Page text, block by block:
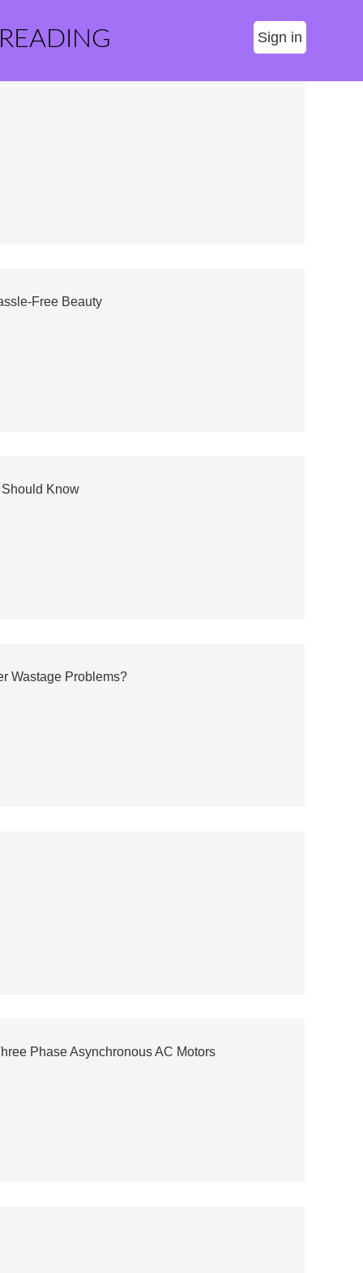
Sign in
Free Beauty
Know
Wastage Problems?
Phase Asynchronous AC Motors